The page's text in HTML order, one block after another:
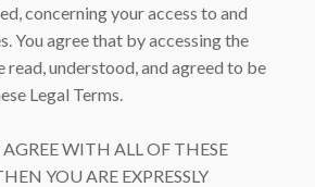
concerning your access to and
You agree that by accessing the
read, understood, and agreed to be
Legal Terms.
WITH ALL OF THESE
YOU ARE EXPRESSLY